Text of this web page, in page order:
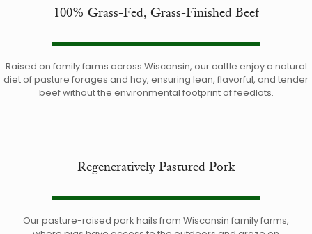
100% Grass-Fed, Grass-Finished Beef
Raised on family farms across Wisconsin, our cattle enjoy a natural
diet of pasture forages and hay, ensuring lean, flavorful, and tender
beef without the environmental footprint of feedlots.
Regeneratively Pastured Pork
Our pasture-raised pork hails from Wisconsin family farms,